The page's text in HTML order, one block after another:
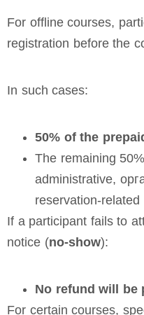
For offline courses,
registration before the
In such cases:
50% of the
The remaining
administrative,
reservation-related
If a participant fails to
notice (no-show):
No refund will be
For certain courses,